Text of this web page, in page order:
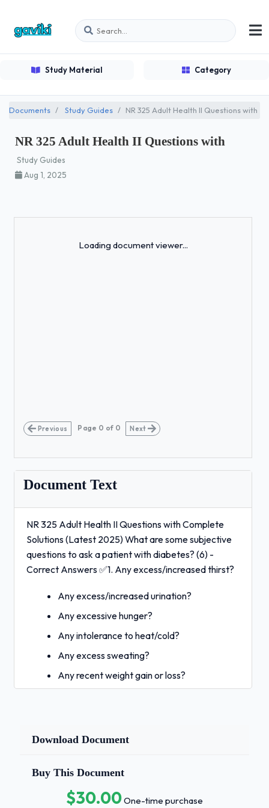
Study Material Category
Documents Study Guides NR 325 Adult Health II Questions with
NR 325 Adult Health II Questions with
Study Guides
Aug 1, 2025
Loading document viewer...
Previous Page 0 of 0 Next
Document Text
NR 325 Adult Health II Questions with Complete
Solutions (Latest 2025) What are some subjective
questions to ask a patient with diabetes? (6) -
Correct Answers ✅1. Any excess/increased thirst?
Any excess/increased urination?
Any excessive hunger?
Any intolerance to heat/cold?
Any excess sweating?
Any recent weight gain or loss?
hA1c, thyroid studies, serum osmolality
assess in a diabetic patient? - Correct
weight, alertness and emotional state, skin
Download Document
Buy This Document
$30.00One-time purchase